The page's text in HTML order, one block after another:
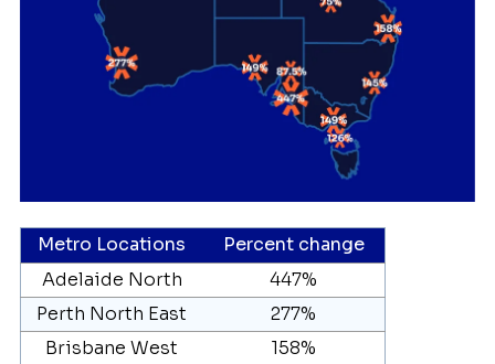
Metro Locations
Percent change
Adelaide North
447%
Perth North East
277%
Brisbane West
158%